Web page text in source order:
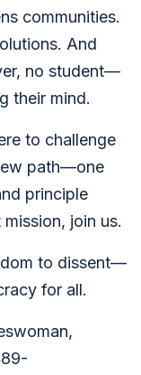
communities.
And
no student—
their mind.
to challenge
path—one
principle
join us.
to dissent—
for all.